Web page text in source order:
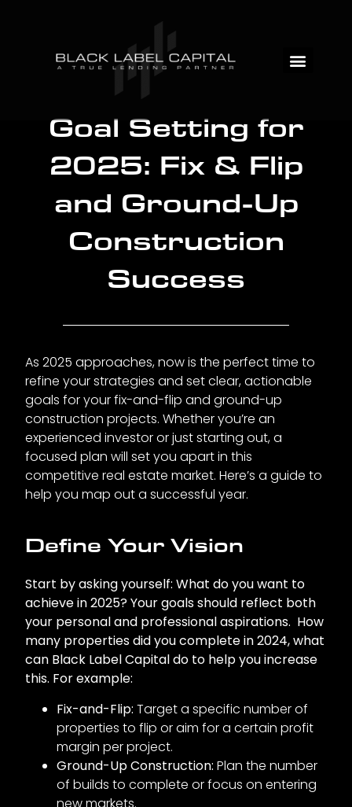
Goal Setting for
2025: Fix & Flip
and Ground-Up
Construction
Success
As 2025 approaches, now is the perfect time to
refine your strategies and set clear, actionable
goals for your fix-and-flip and ground-up
construction projects. Whether you’re an
experienced investor or just starting out, a
focused plan will set you apart in this
competitive real estate market. Here’s a guide to
help you map out a successful year.
Define Your Vision
Start by asking yourself: What do you want to
achieve in 2025? Your goals should reflect both
your personal and professional aspirations. How
many properties did you complete in 2024, what
can Black Label Capital do to help you increase
this. For example:
Fix-and-Flip:Target a specific number of
properties to flip or aim for a certain profit
margin per project.
Ground-Up Construction:Plan the number
of builds to complete or focus on entering
new markets.